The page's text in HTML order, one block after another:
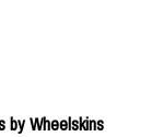
by Wheelskins